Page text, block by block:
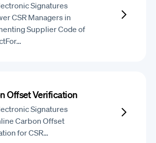
Signatures
CSR Managers in
Supplier Code of
Offset Verification
Signatures
Carbon Offset
for CSR…